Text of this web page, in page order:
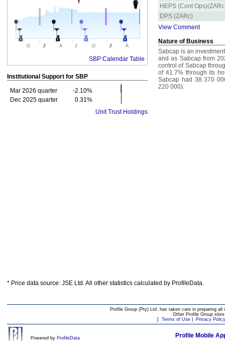
O J A J O J A
SBP Calendar Table
Institutional Support for SBP
Mar 2026 quarter
-2.10%
Dec 2025 quarter
0.31%
Unit Trust Holdings
HEPS (Cont
DPS (ZARc)
View Comment
Nature of Business
Sabcap is an
and as Sabcap from
control of Sabcap
of 41.7% through its
Sabcap had 38 370
220 000).
* Price data source: JSE Ltd. All other statistics calculated by ProfileData.
Profile Group (Pty) Ltd. has taken care in preparing
Other Profile Group
[ Terms of Use| Privacy Policy
Powered by ProfileData Profile Mobile